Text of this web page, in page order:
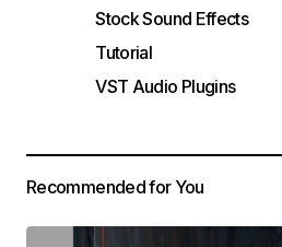
Stock Sound Effects
Tutorial
VST Audio Plugins
Recommended for You